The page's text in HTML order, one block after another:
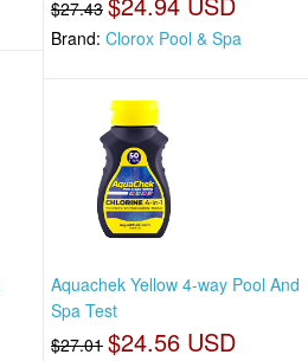
$27.43
Brand: Clorox Pool & Spa
Aquachek Yellow 4-way Pool And
Spa Test
$27.01 $24.56 USD